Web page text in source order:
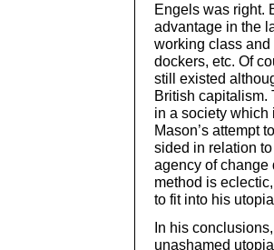
Engels was right.
advantage in the
working class
dockers, etc. Of
still existed
British capitalism.
in a society which
Mason’s attempt
sided in relation
agency of change
method is
to fit into his
In his
unashamed